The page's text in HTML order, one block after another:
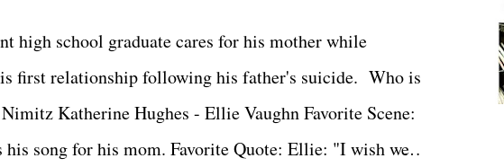
high school graduate cares for his mother while
first relationship following his father's suicide. Who is
Katherine Hughes - Ellie Vaughn Favorite Scene:
song for his mom. Favorite Quote: Ellie: "I wish we